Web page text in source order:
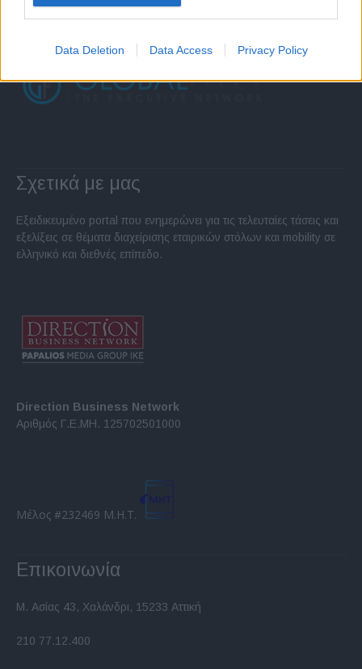
Data Deletion Data Access Privacy Policy
Σχετικά με μας
Εξειδικευμένο portal που ενημερώνει για τις τελευταίες τάσεις και
εξελίξεις σε θέματα διαχείρισης εταιρικών στόλων και mobility σε
ελληνικό και διεθνές επίπεδο.
Direction Business Network
Αριθμός Γ.Ε.ΜΗ. 125702501000
Μέλος #232469 Μ.Η.Τ.
Επικοινωνία
Μ. Ασίας 43, Χαλάνδρι, 15233 Αττική
210 77.12.400